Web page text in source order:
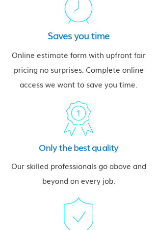
Saves you time
Online estimate form with upfront fair
pricing no surprises. Complete online
access we want to save you time.
Only the best quality
Our skilled professionals go above and
beyond on every job.